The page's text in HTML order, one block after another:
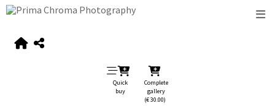
Quick
buy
Complete
gallery
(€ 30.00)